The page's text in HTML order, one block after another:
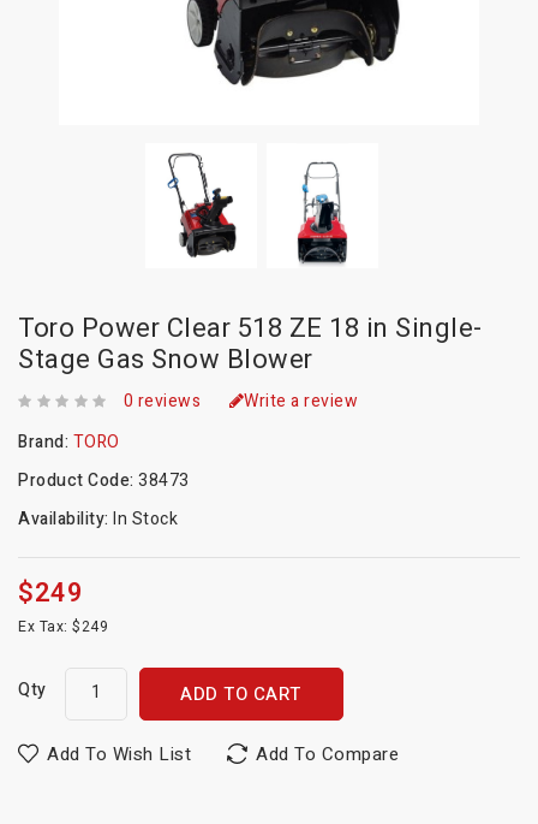
Toro Power Clear 518 ZE 18 in Single-
Stage Gas Snow Blower
0 reviews
Write a review
Brand: TORO
Product Code: 38473
Availability: In Stock
$249
Ex Tax: $249
Qty ADD TO CART
Add To Wish List Add To Compare